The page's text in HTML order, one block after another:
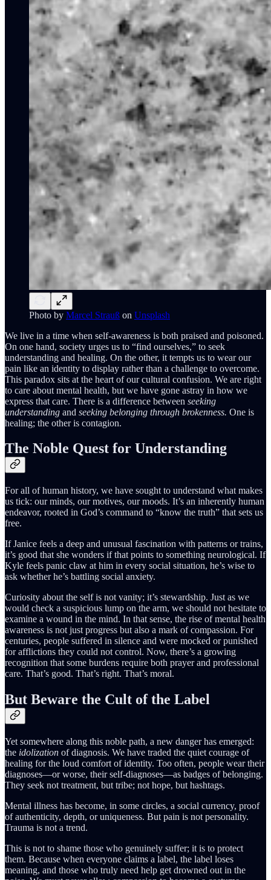
Photo by Marcel Strauß on Unsplash
We live in a time when self-awareness is both praised and poisoned.
On one hand, society urges us to “find ourselves,” to seek
understanding and healing. On the other, it tempts us to wear our
pain like an identity to display rather than a challenge to overcome.
This paradox sits at the heart of our cultural confusion. We are right
to care about mental health, but we have gone astray in how we
express that care. There is a difference between seeking
understanding and seeking belonging through brokenness. One is
healing; the other is contagion.
The Noble Quest for Understanding
For all of human history, we have sought to understand what makes
us tick: our minds, our motives, our moods. It’s an inherently human
endeavor, rooted in God’s command to “know the truth” that sets us
free.
If Janice feels a deep and unusual fascination with patterns or trains,
it’s good that she wonders if that points to something neurological. If
Kyle feels panic claw at him in every social situation, he’s wise to
ask whether he’s battling social anxiety.
Curiosity about the self is not vanity; it’s stewardship. Just as we
would check a suspicious lump on the arm, we should not hesitate to
examine a wound in the mind. In that sense, the rise of mental health
awareness is not just progress but also a mark of compassion. For
centuries, people suffered in silence and were mocked or punished
for afflictions they could not control. Now, there’s a growing
recognition that some burdens require both prayer and professional
care. That’s good. That’s right. That’s moral.
But Beware the Cult of the Label
Yet somewhere along this noble path, a new danger has emerged:
the idolization of diagnosis. We have traded the quiet courage of
healing for the loud comfort of identity. Too often, people wear their
diagnoses—or worse, their self-diagnoses—as badges of belonging.
They seek not treatment, but tribe; not hope, but hashtags.
Mental illness has become, in some circles, a social currency, proof
of authenticity, depth, or uniqueness. But pain is not personality.
Trauma is not a trend.
This is not to shame those who genuinely suffer; it is to protect
them. Because when everyone claims a label, the label loses
meaning, and those who truly need help get drowned out in the